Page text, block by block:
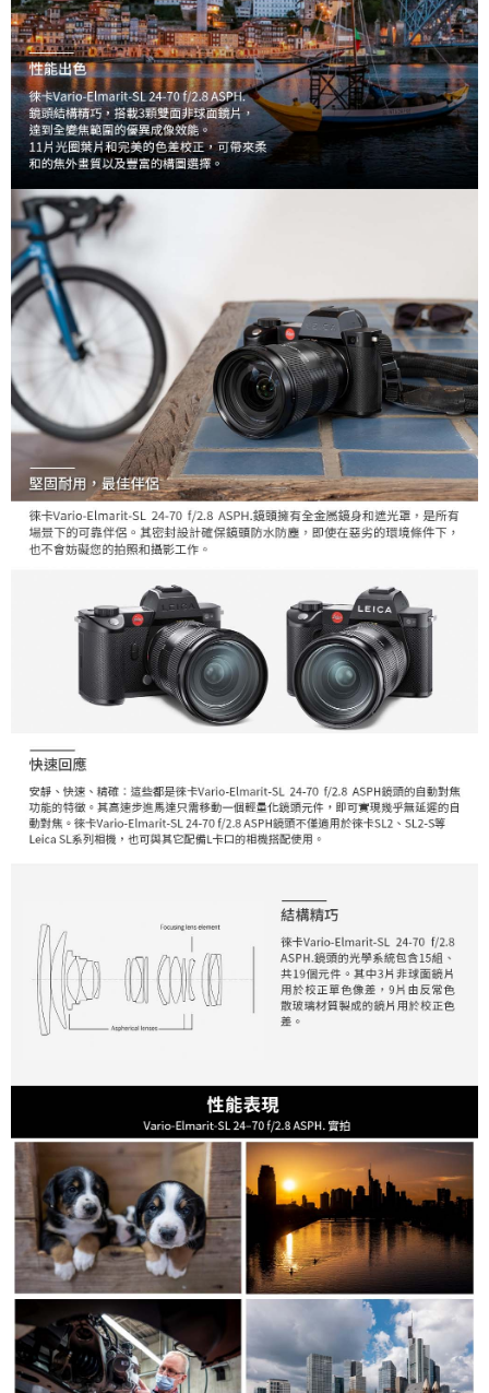
may be requested to undergo identity verification based on the review
results.
Registering multiple accounts or using others' information for registration
is strictly prohibited. In case of malicious use, Net Protections Inc.
reserves the right to suspend the user's credit limit and take legal action.